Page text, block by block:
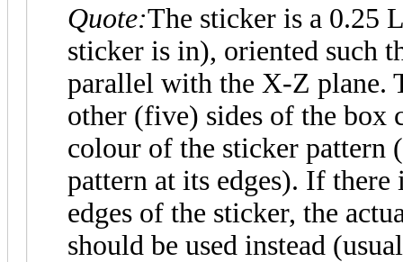
Quote:The sticker is a 0.25
sticker is in), oriented such
parallel with the X-Z plane.
other (five) sides of the box
colour of the sticker pattern
pattern at its edges). If
edges of the sticker, the
should be used instead